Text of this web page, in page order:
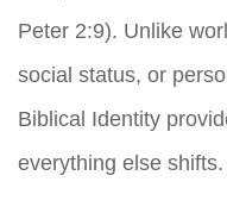
Peter 2:9). Unlike
social status, or
Biblical Identity
everything else shifts.